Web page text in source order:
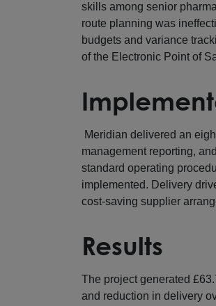
skills among senior
route planning was
budgets and variance
of the Electronic Point of
Meridian delivered an
management reporting,
standard operating
implemented. Delivery
cost-saving supplier
Results
The project generated
and reduction in delivery